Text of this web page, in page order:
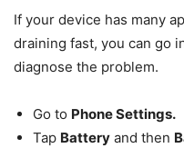
If your device has many
draining fast, you can go
diagnose the problem.
Go to Phone Settings.
Tap Battery and then